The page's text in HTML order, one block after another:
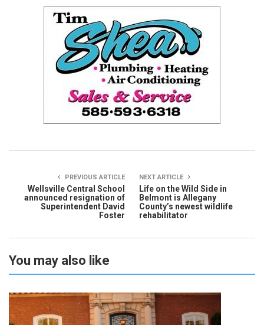
PREVIOUS ARTICLE
Wellsville Central School
announced resignation of
Superintendent David
Foster
NEXT ARTICLE
Life on the Wild Side in
Belmont is Allegany
County’s newest wildlife
rehabilitator
You may also like